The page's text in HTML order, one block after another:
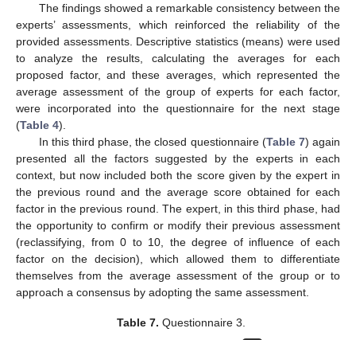
The findings showed a remarkable consistency between the
experts’ assessments, which reinforced the reliability of the
provided assessments. Descriptive statistics (means) were used
to analyze the results, calculating the averages for each
proposed factor, and these averages, which represented the
average assessment of the group of experts for each factor,
were incorporated into the questionnaire for the next stage
(Table 4).
In this third phase, the closed questionnaire (Table 7) again
presented all the factors suggested by the experts in each
context, but now included both the score given by the expert in
the previous round and the average score obtained for each
factor in the previous round. The expert, in this third phase, had
the opportunity to confirm or modify their previous assessment
(reclassifying, from 0 to 10, the degree of influence of each
factor on the decision), which allowed them to differentiate
themselves from the average assessment of the group or to
approach a consensus by adopting the same assessment.
Table 7. Questionnaire 3.